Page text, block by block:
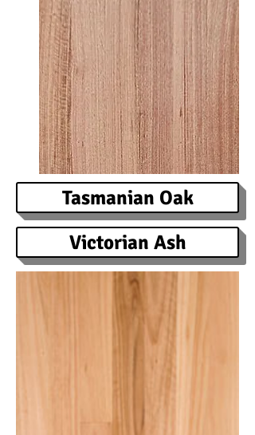
Tasmanian Oak
Victorian Ash